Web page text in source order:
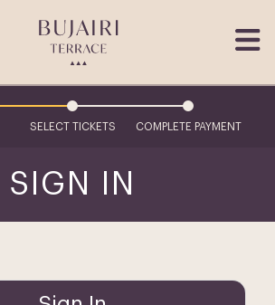
SIGN IN
SELECT TICKETS COMPLETE PAYMENT